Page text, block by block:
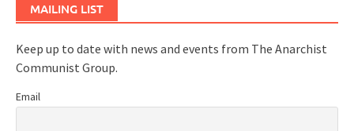
MAILING LIST
Keep up to date with news and events from The Anarchist
Communist Group.
Email